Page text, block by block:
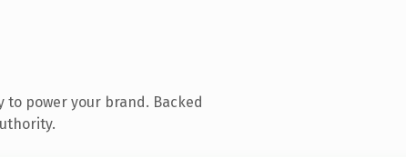
power your brand. Backed